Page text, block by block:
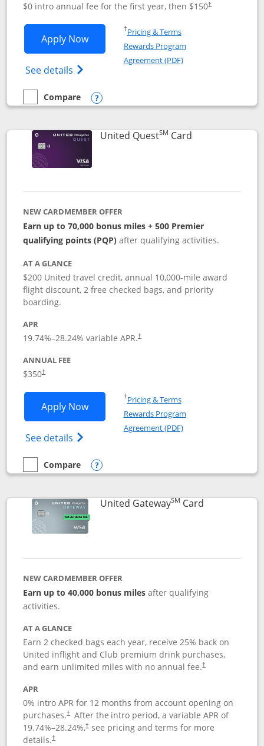
$0 intro annual fee for the first year, then $150†
Apply NowOpens United Explorer Card
See details Opens The New United (Service Mark)
†Pricing & TermsOpens in a new window
Rewards Program
Agreement (PDF)Opens in a new
empty checkbox
Compare
Compare the United Explorer Card
Opens compare popup dialog
United QuestSM CardLinks to
NEW CARDMEMBER OFFER
Earn up to 70,000 bonus miles + 500 Premier
qualifying points (PQP) after qualifying activities.
AT A GLANCE
$200 United travel credit, annual 10,000-mile award
flight discount, 2 free checked bags, and priority
boarding.
APR
19.74%–28.24% variable APR.†
ANNUAL FEE
$350†
Apply NowOpens United Quest application in new
See details Opens The New United Quest(Service
†Pricing & TermsOpens in a new window
Rewards Program
Agreement (PDF)Opens in a new
empty checkbox
Compare
Compare the United Quest
Opens compare popup dialog
United GatewaySM CardLinks to
NEW CARDMEMBER OFFER
Earn up to 40,000 bonus miles after qualifying
activities.
AT A GLANCE
Earn 2 checked bags each year, receive 25% back on
United inflight and Club premium drink purchases,
and earn unlimited miles with no annual fee.†
APR
0% intro APR for 12 months from account opening on
purchases.† After the intro period, a variable APR of
19.74%–28.24%,†see pricing and terms for more
details.†